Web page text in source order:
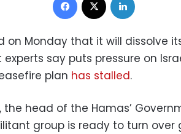
on Monday that it will dissolve
say puts pressure on
plan has stalled.
head of the Hamas’
group is ready to turn